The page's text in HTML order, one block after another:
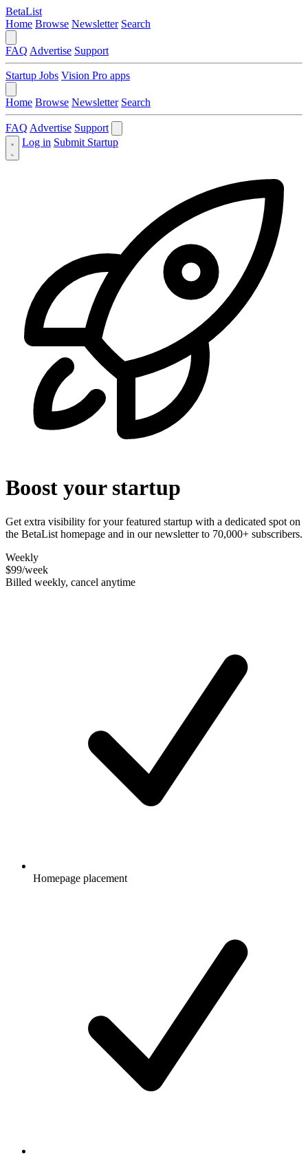
BetaList
Home Browse Newsletter Search
FAQ Advertise Support
Startup Jobs Vision Pro apps
Home Browse Newsletter Search
FAQ Advertise Support
Log in Submit Startup
Boost your startup
Get extra visibility for your featured startup with a dedicated spot on
the BetaList homepage and in our newsletter to 70,000+ subscribers.
Weekly
$99/week
Billed weekly, cancel anytime
Homepage placement